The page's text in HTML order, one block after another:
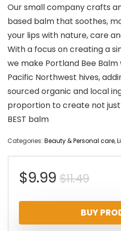
Our small company crafts
based balm that soothes,
your lips with nature, care
With a focus on creating a
we make Portland Bee
Pacific Northwest hives,
sourced organic and local
proportion to create not
BEST balm
Categories: Beauty & Personal care,
$11.49
was:
$9.99
is:
BUY